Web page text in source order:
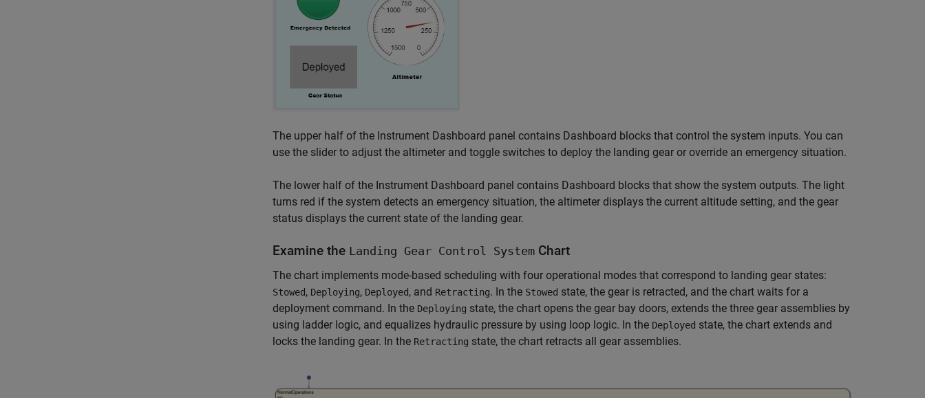
The upper half of the Instrument Dashboard panel contains Dashboard blocks that control the system inputs. You can
use the slider to adjust the altimeter and toggle switches to deploy the landing gear or override an emergency situation.
The lower half of the Instrument Dashboard panel contains Dashboard blocks that show the system outputs. The light
turns red if the system detects an emergency situation, the altimeter displays the current altitude setting, and the gear
status displays the current state of the landing gear.
Examine the Landing Gear Control System Chart
The chart implements mode-based scheduling with four operational modes that correspond to landing gear states:
Stowed, Deploying, Deployed, and Retracting. In the Stowed state, the gear is retracted, and the chart waits for a
deployment command. In the Deploying state, the chart opens the gear bay doors, extends the three gear assemblies by
using ladder logic, and equalizes hydraulic pressure by using loop logic. In the Deployed state, the chart extends and
locks the landing gear. In the Retracting state, the chart retracts all gear assemblies.